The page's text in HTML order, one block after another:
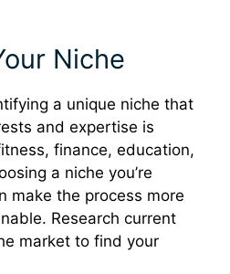
Niche
a unique niche that
and expertise is
finance, education,
a niche you’re
make the process more
Research current
market to find your